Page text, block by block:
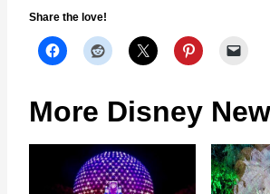
Share the love!
More Disney